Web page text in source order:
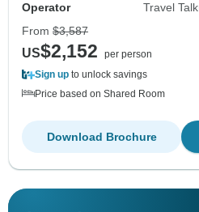
Operator
Travel Talk
From $3,587
US$2,152
per person
Sign up to unlock savings
Price based on Shared Room
Download Brochure